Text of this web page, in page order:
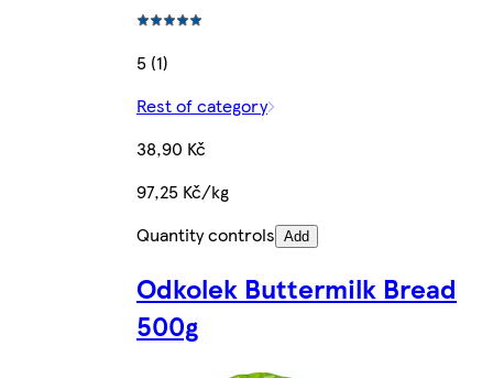
5 (1)
Rest of category
38,90 Kč
97,25 Kč/kg
Quantity controls Add
Odkolek Buttermilk Bread
500g